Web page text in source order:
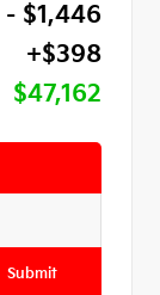
- $1,446
+$398
$47,162
Submit